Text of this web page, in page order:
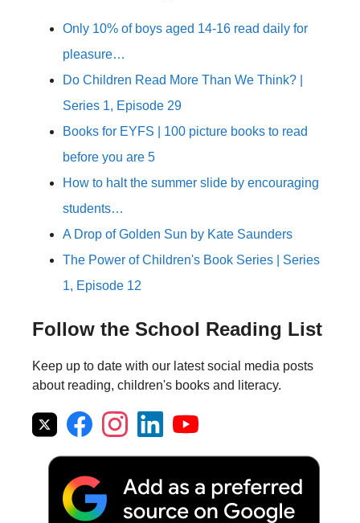
Only 10% of boys aged 14-16 read daily for
pleasure…
Do Children Read More Than We Think? |
Series 1, Episode 29
Books for EYFS | 100 picture books to read
before you are 5
How to halt the summer slide by encouraging
students…
A Drop of Golden Sun by Kate Saunders
The Power of Children's Book Series | Series
1, Episode 12
Follow the School Reading List
Keep up to date with our latest social media posts
about reading, children's books and literacy.